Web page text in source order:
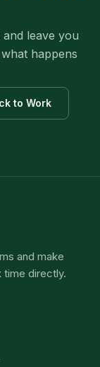
leave you
happens
to Work
and make
time directly.